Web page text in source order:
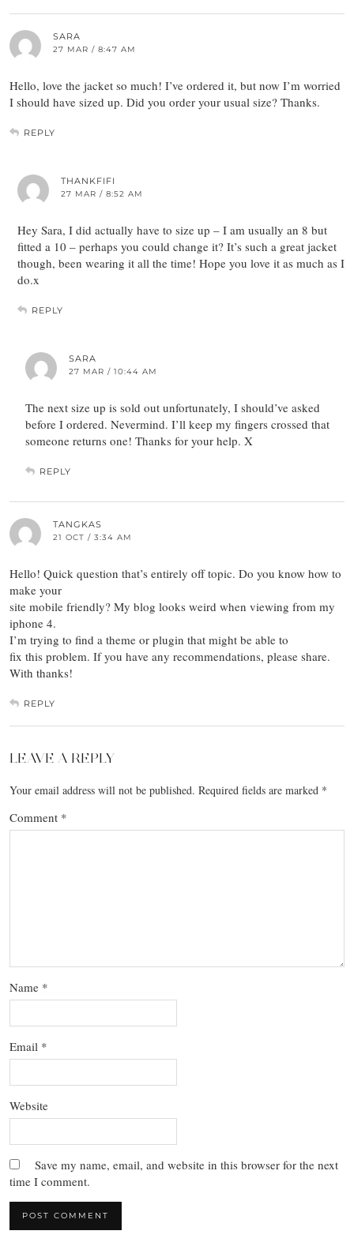
SARA
27 MAR / 8:47 AM
Hello, love the jacket so much! I’ve ordered it, but now I’m worried
I should have sized up. Did you order your usual size? Thanks.
REPLY
THANKFIFI
27 MAR / 8:52 AM
Hey Sara, I did actually have to size up – I am usually an 8 but
fitted a 10 – perhaps you could change it? It’s such a great jacket
though, been wearing it all the time! Hope you love it as much as I
do.x
REPLY
SARA
27 MAR / 10:44 AM
The next size up is sold out unfortunately, I should’ve asked
before I ordered. Nevermind. I’ll keep my fingers crossed that
someone returns one! Thanks for your help. X
REPLY
TANGKAS
21 OCT / 3:34 AM
Hello! Quick question that’s entirely off topic. Do you know how to
make your
site mobile friendly? My blog looks weird when viewing from my
iphone 4.
I’m trying to find a theme or plugin that might be able to
fix this problem. If you have any recommendations, please share.
With thanks!
REPLY
LEAVE A REPLY
Your email address will not be published. Required fields are marked *
Comment *
Name *
Email *
Website
Save my name, email, and website in this browser for the next
time I comment.